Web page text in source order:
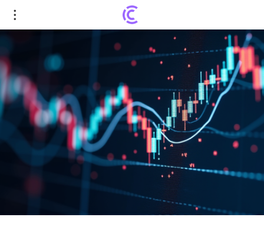
Onconetix Inc: What Investors Really Need to
Know About ONCO Stock